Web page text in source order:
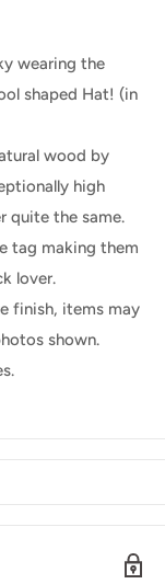
wearing the
shaped Hat! (in
wood by
high
quite the same.
tag making them
lover.
finish, items may
shown.